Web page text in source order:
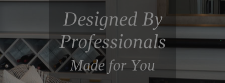
Designed By
Professionals
Made for You